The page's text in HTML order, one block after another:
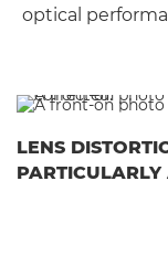
optical
LENS
PARTICULARLY